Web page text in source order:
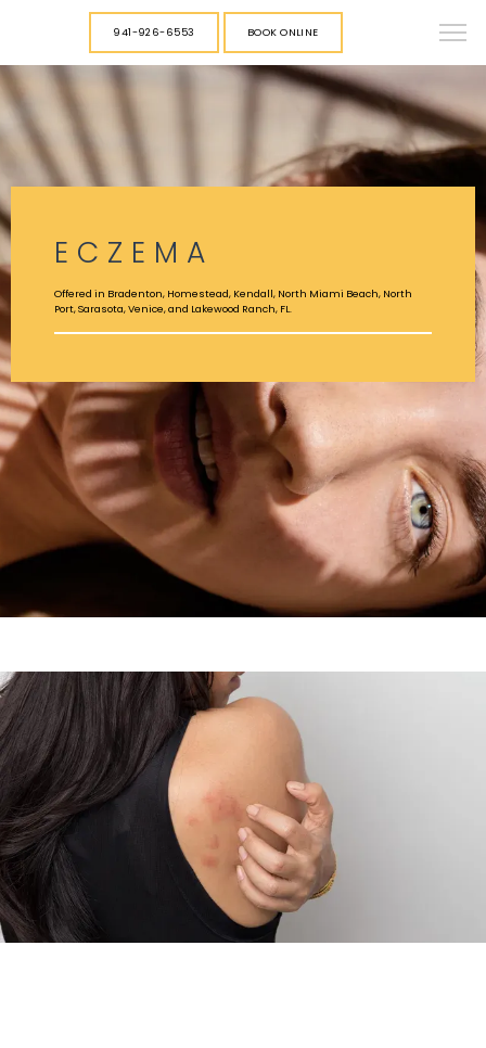
941-926-6553 BOOK ONLINE
ECZEMA
Offered in Bradenton, Homestead, Kendall, North Miami Beach, North
Port, Sarasota, Venice, and Lakewood Ranch, FL.